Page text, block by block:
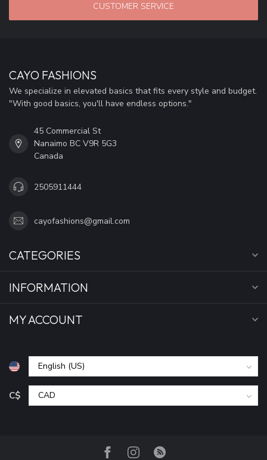
CUSTOMER SERVICE
CAYO FASHIONS
We specialize in elevated basics that fits every style and budget.
"With good basics, you'll have endless options."
45 Commercial St
Nanaimo BC V9R 5G3
Canada
2505911444
cayofashions@gmail.com
CATEGORIES
INFORMATION
MY ACCOUNT
C$